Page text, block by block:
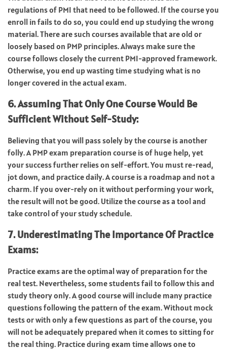
regulations of PMI that need to be followed. If the course you
enroll in fails to do so, you could end up studying the wrong
material. There are such courses available that are old or
loosely based on PMP principles. Always make sure the
course follows closely the current PMI-approved framework.
Otherwise, you end up wasting time studying what is no
longer covered in the actual exam.
6. Assuming That Only One Course Would Be
Sufficient Without Self-Study:
Believing that you will pass solely by the course is another
folly. A PMP exam preparation course is of huge help, yet
your success further relies on self-effort. You must re-read,
jot down, and practice daily. A course is a roadmap and not a
charm. If you over-rely on it without performing your work,
the result will not be good. Utilize the course as a tool and
take control of your study schedule.
7. Underestimating The Importance Of Practice
Exams:
Practice exams are the optimal way of preparation for the
real test. Nevertheless, some students fail to follow this and
study theory only. A good course will include many practice
questions following the pattern of the exam. Without mock
tests or with only a few questions as part of the course, you
will not be adequately prepared when it comes to sitting for
the real thing. Practice during exam time allows one to